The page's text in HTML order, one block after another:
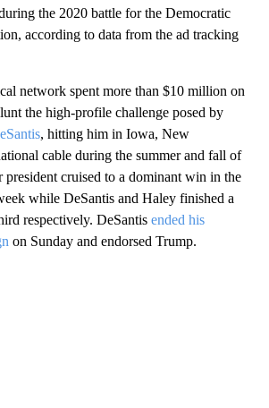
the 2020 battle for the Democratic
according to data from the ad tracking
network spent more than $10 million on
the high-profile challenge posed by
, hitting him in Iowa, New
cable during the summer and fall of
president cruised to a dominant win in the
while DeSantis and Haley finished a
respectively. DeSantis ended his
on Sunday and endorsed Trump.